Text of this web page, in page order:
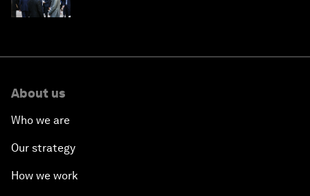
About us
Who we are
Our strategy
How we work